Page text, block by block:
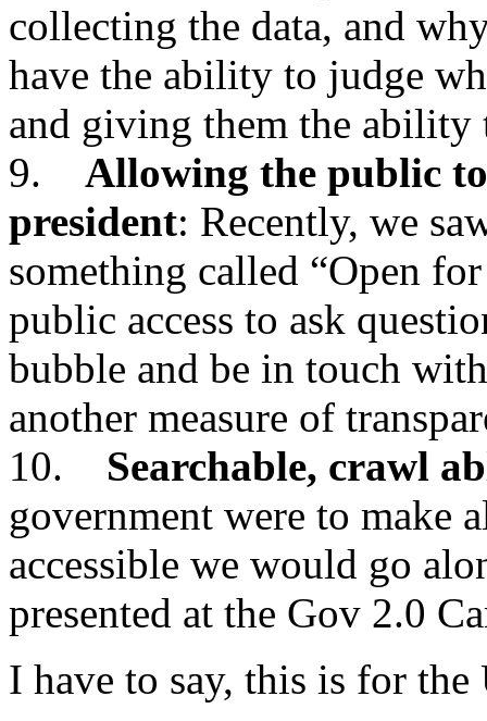
collecting the data, and
have the ability to judge
and giving them the ability
9. Allowing the public
president: Recently, we
something called “Open
public access to ask
bubble and be in touch
another measure of
10. Searchable, crawl
government were to make
accessible we would go
presented at the Gov 2.0
I have to say, this is for